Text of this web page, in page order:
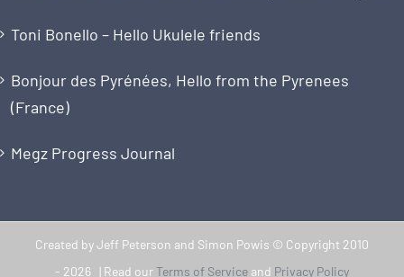
Toni Bonello – Hello Ukulele friends
Bonjour des Pyrénées, Hello from the Pyrenees
(France)
Megz Progress Journal
Created by Jeff Peterson and Simon Powis © Copyright 2010
- 2026 | Read ourTerms of Service and Privacy Policy